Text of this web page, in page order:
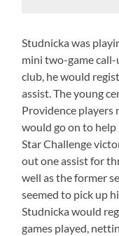
Studnicka was
mini two-game
club, he would
assist. The young
Providence players
would go on to
Star Challenge
out one assist for
well as the former
seemed to pick up
Studnicka would
games played,